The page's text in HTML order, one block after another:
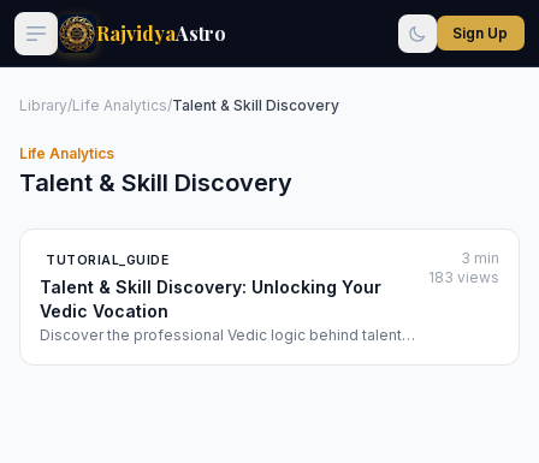
RajvidyaAstro Sign Up
Library/Life Analytics/Talent & Skill Discovery
Life Analytics
Talent & Skill Discovery
TUTORIAL_GUIDE
Talent & Skill Discovery: Unlocking Your
Vedic Vocation
Discover the professional Vedic logic behind talent
3 min
183 views